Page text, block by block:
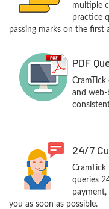
multiple
practice
passing marks on the first
PDF
CramTick
and web-
24/7
queries
payment,
you as soon as possible.